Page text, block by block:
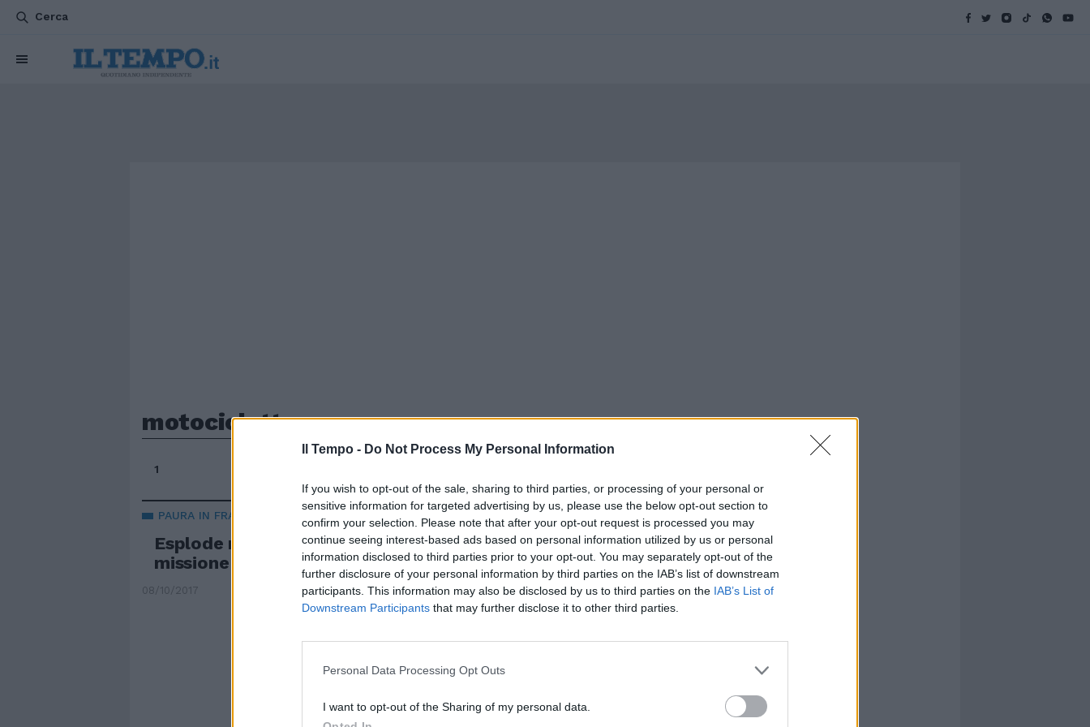
Il Tempo - Do Not Process My Personal Information
If you wish to opt-out of the sale, sharing to third parties, or processing of your personal or
sensitive information for targeted advertising by us, please use the below opt-out section to
confirm your selection. Please note that after your opt-out request is processed you may
continue seeing interest-based ads based on personal information utilized by us or personal
information disclosed to third parties prior to your opt-out. You may separately opt-out of the
further disclosure of your personal information by third parties on the IAB’s list of downstream
participants. This information may also be disclosed by us to third parties on the IAB’s List of
Downstream Participants that may further disclose it to other third parties.
Personal Data Processing Opt Outs
I want to opt-out of the Sharing of my personal data.
Cerca
motocicletta
1
PAURA IN FRANCIA
Esplode motocicletta davanti alla
missione della Giordania a Parigi
08/10/2017